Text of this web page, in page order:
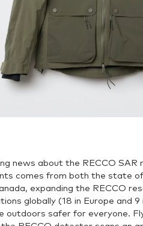
news about the RECCO SAR
comes from both the state of
expanding the RECCO
globally (18 in Europe and
outdoors safer for everyone.